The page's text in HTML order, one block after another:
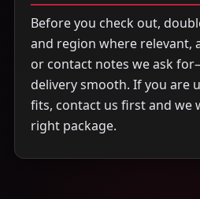
Before you check out,
and region where relevant,
or contact notes we ask
delivery smooth. If you are
fits, contact us first and we
right package.